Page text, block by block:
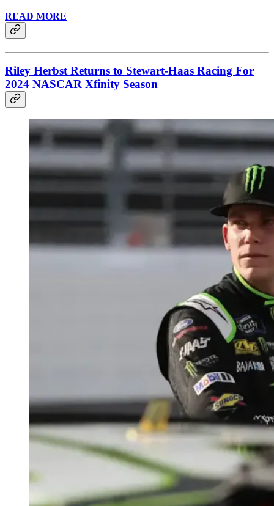
READ MORE
Riley Herbst Returns to Stewart-Haas Racing For
2024 NASCAR Xfinity Season